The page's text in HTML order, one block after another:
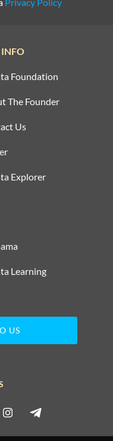
INFO
Foundation
The Founder
Us
Explorer
Learning
US